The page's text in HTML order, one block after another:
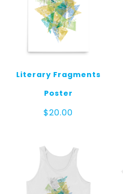
Literary Fragments
Poster
$20.00